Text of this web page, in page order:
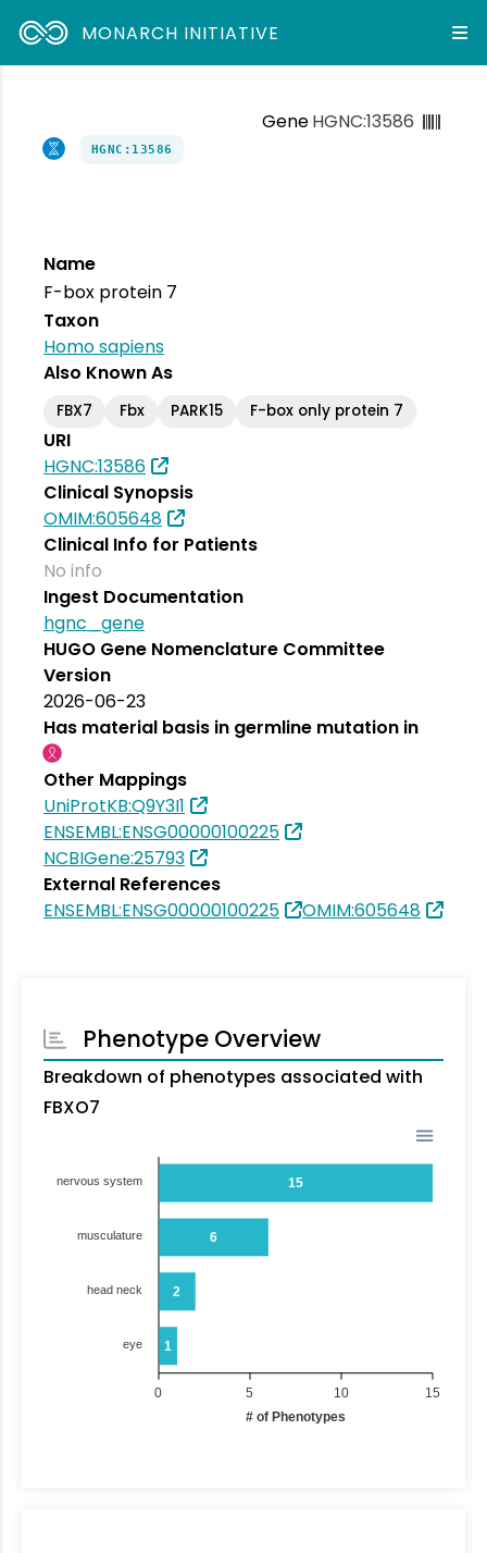
MONARCH INITIATIVE
GeneHGNC:13586
HGNC:13586
Name
F-box protein 7
Taxon
Homo sapiens
Also Known As
FBX7 Fbx PARK15 F-box only protein 7
URI
HGNC:13586
Clinical Synopsis
OMIM:605648
Clinical Info for Patients
No info
Ingest Documentation
hgnc_gene
HUGO Gene Nomenclature Committee
Version
2026-06-23
Has material basis in germline mutation in
Other Mappings
UniProtKB:Q9Y3I1
ENSEMBL:ENSG00000100225
NCBIGene:25793
External References
ENSEMBL:ENSG00000100225
OMIM:605648
Phenotype Overview
Breakdown of phenotypes associated with
FBXO7
15
6
2
1
nervous system
musculature
head neck
eye
15
10
5
0
# of Phenotypes